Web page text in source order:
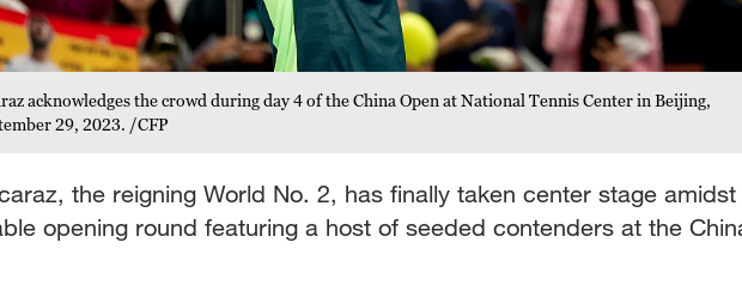
acknowledges the crowd during day 4 of the China Open at National Tennis Center in Beijing,
29, 2023. /CFP
the reigning World No. 2, has finally taken center stage amidst
opening round featuring a host of seeded contenders at the